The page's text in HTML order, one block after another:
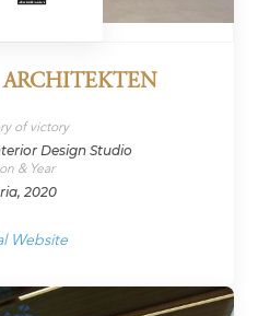
of victory
Design Studio
& Year
2020
Website